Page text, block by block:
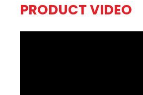
PRODUCT VIDEO